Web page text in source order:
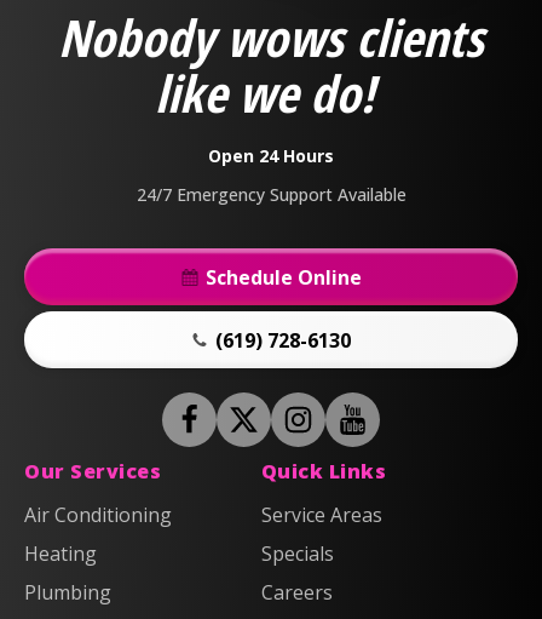
Air
Logo
Link
-
Home
Nobody wows clients
like we do!
Open 24 Hours
24/7 Emergency Support Available
Schedule Online
(619) 728-6130
FollowAnderson
Plumbing,
FollowAnderson
Plumbing,
Air
on
Follow
Anderson
Heating
&
Air
Watch
Anderson
Heating
Our Services
Air Conditioning
Heating
Plumbing
Quick Links
Service Areas
Specials
Careers